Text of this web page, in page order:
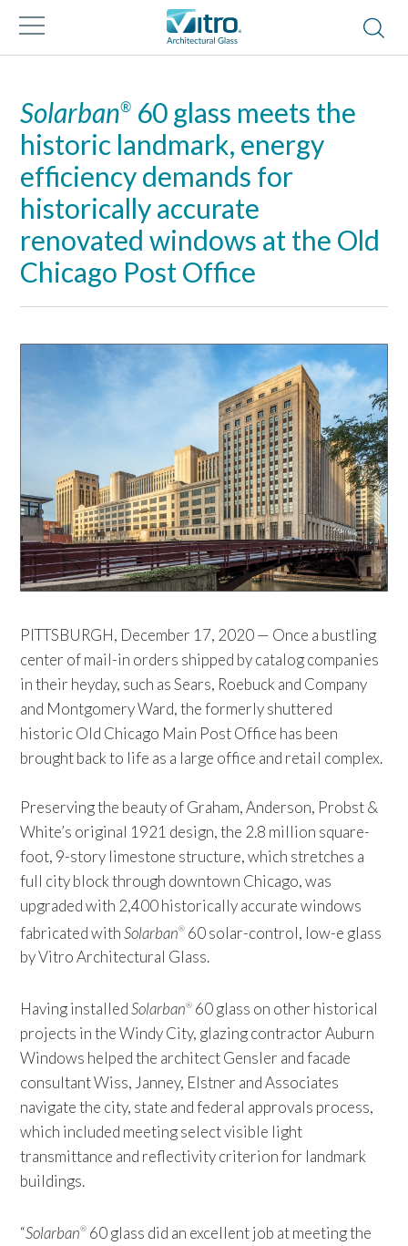
Solarban® 60 glass meets the
historic landmark, energy
efficiency demands for
historically accurate
renovated windows at the Old
Chicago Post Office
PITTSBURGH, December 17, 2020 — Once a bustling
center of mail-in orders shipped by catalog companies
in their heyday, such as Sears, Roebuck and Company
and Montgomery Ward, the formerly shuttered
historic Old Chicago Main Post Office has been
brought back to life as a large office and retail complex.
Preserving the beauty of Graham, Anderson, Probst &
White’s original 1921 design, the 2.8 million square-
foot, 9-story limestone structure, which stretches a
full city block through downtown Chicago, was
upgraded with 2,400 historically accurate windows
fabricated withSolarban® 60 solar-control, low-e glass
by Vitro Architectural Glass.
Having installedSolarban® 60 glass on other historical
projects in the Windy City, glazing contractor Auburn
Windows helped the architect Gensler and facade
consultant Wiss, Janney, Elstner and Associates
navigate the city, state and federal approvals process,
which included meeting select visible light
transmittance and reflectivity criterion for landmark
buildings.
“Solarban® 60 glass did an excellent job at meeting the